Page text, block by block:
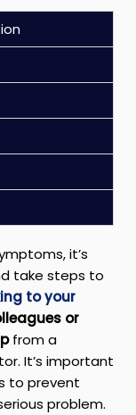
it’s
take steps to
to your
or
from a
It’s important
to prevent
problem.